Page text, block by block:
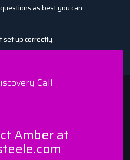
as best you can.
set up correctly.
Call
Amber at